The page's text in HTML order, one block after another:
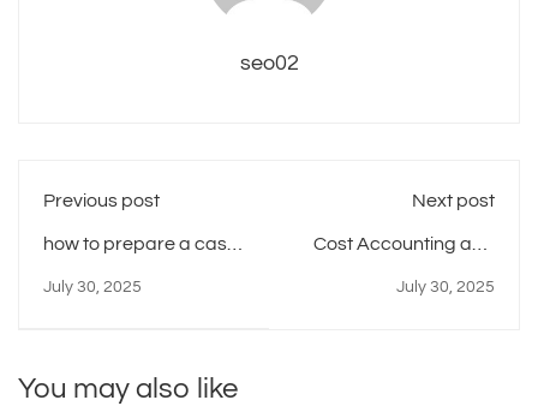
seo02
Previous post
how to prepare a cash
July 30, 2025
Next post
Cost Accounting and
July 30, 2025
You may also like